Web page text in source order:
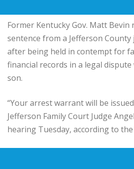
Former Kentucky Gov. Matt Bevin
sentence from a Jefferson
after being held in contempt for
financial records in a legal
son.
“Your arrest warrant will be
Jefferson Family Court Judge
hearing Tuesday, according to